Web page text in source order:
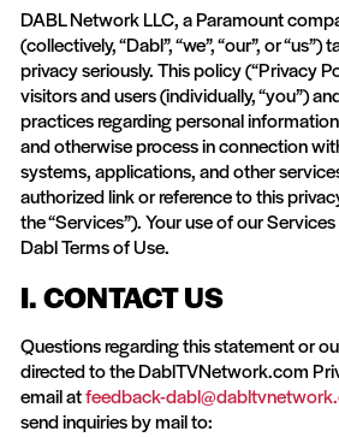
DABL Network LLC, a Paramount
(collectively, “Dabl”, “we”, “our”, or
privacy seriously. This policy (“Privacy
visitors and users (individually, “you”)
practices regarding personal
and otherwise process in connection
systems, applications, and other
authorized link or reference to this
the “Services”). Your use of our
Dabl Terms of Use.
I. CONTACT US
Questions regarding this statement or
directed to the DablTVNetwork.com
email atfeedback-
send inquiries by mail to: